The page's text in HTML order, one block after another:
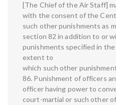
[The Chief of the Air Staff]
with the consent of the
such other punishments as
section 82 in addition to or
punishments specified in
extent to
which such other
86. Punishment of officers
officer having power to
court-martial or such other